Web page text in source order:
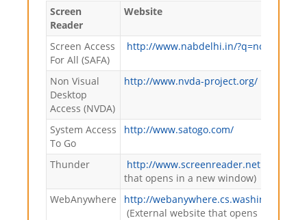
Screen
Reader
Website
Screen Access
For All (SAFA)
http://www.nabdelhi.in/?q=node/63
Non Visual
Desktop
Access (NVDA)
http://www.nvda-project.org/
System Access
To Go
http://www.satogo.com/
Thunder http://www.screenreader.net
that opens in a new window)
WebAnywhere
http://
(External website that opens in a new